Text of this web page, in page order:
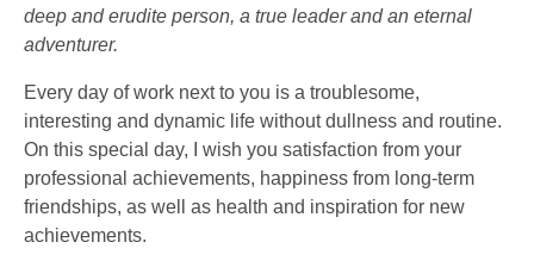
deep and erudite person, a true leader and an eternal
adventurer.
Every day of work next to you is a troublesome,
interesting and dynamic life without dullness and routine.
On this special day, I wish you satisfaction from your
professional achievements, happiness from long-term
friendships, as well as health and inspiration for new
achievements.